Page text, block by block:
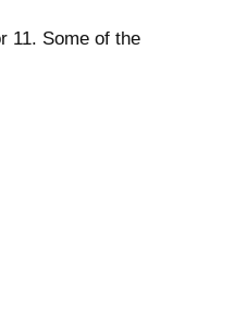
11. Some of the